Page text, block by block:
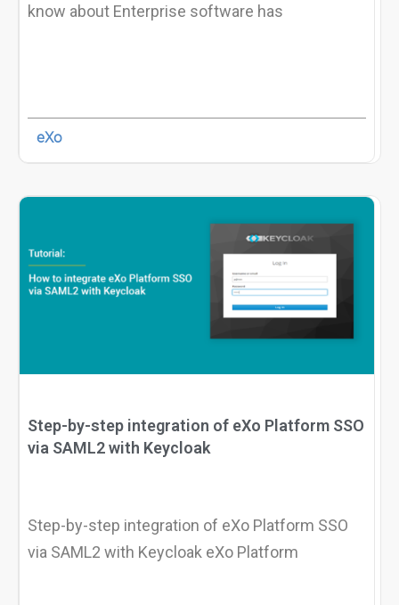
know about Enterprise software has
eXo
Step-by-step integration of eXo Platform SSO
via SAML2 with Keycloak
Step-by-step integration of eXo Platform SSO
via SAML2 with Keycloak eXo Platform